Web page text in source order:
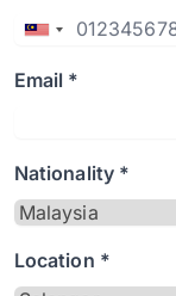
Email *
Nationality *
Location *